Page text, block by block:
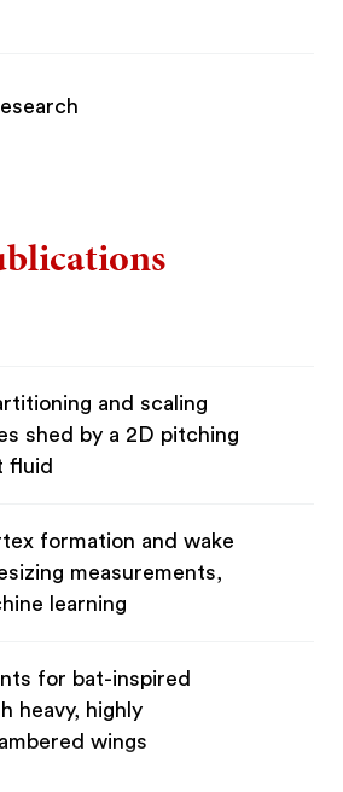
and scaling
shed by a 2D pitching
fluid
formation and wake
measurements,
learning
for bat-inspired
heavy, highly
wings